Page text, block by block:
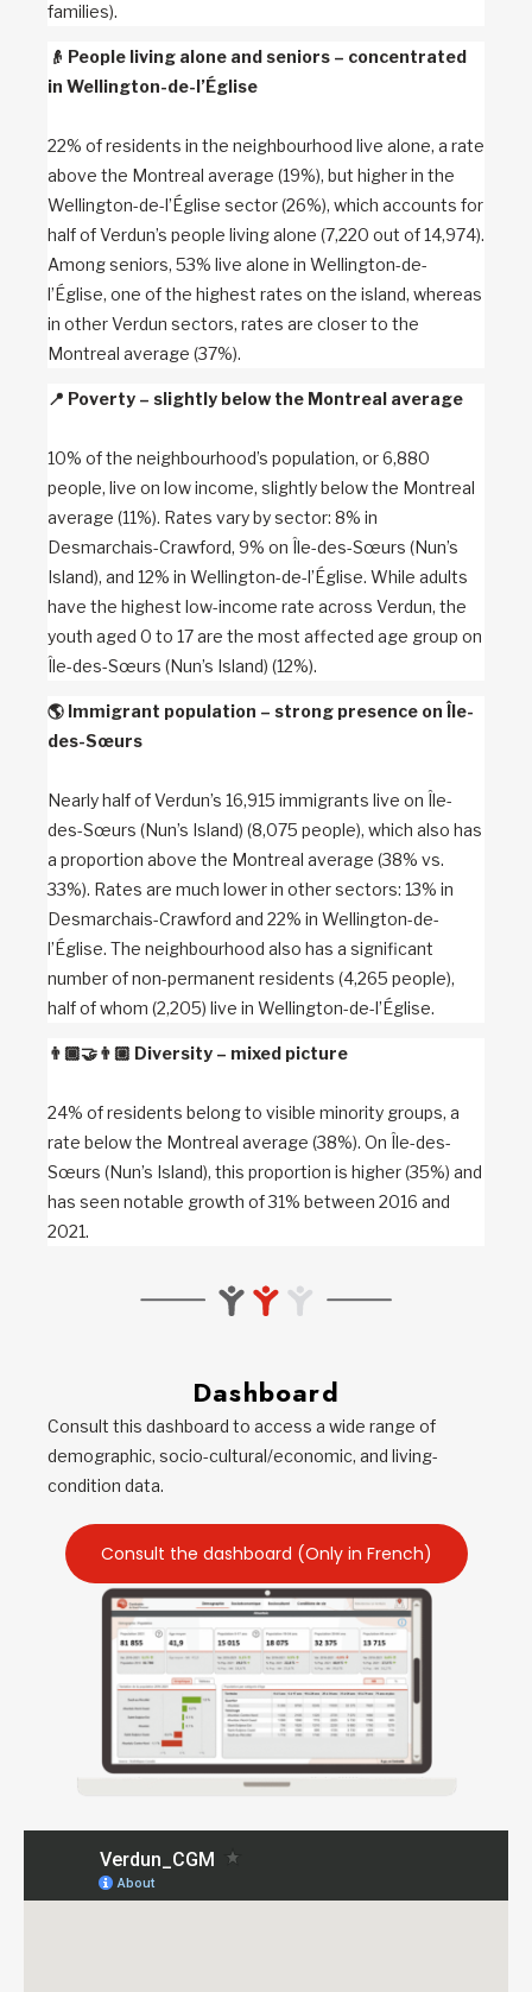
families).
👴 People living alone and seniors – concentrated
in Wellington-de-l’Église
22% of residents in the neighbourhood live alone, a rate
above the Montreal average (19%), but higher in the
Wellington-de-l’Église sector (26%), which accounts for
half of Verdun’s people living alone (7,220 out of 14,974).
Among seniors, 53% live alone in Wellington-de-
l’Église, one of the highest rates on the island, whereas
in other Verdun sectors, rates are closer to the
Montreal average (37%).
📍 Poverty – slightly below the Montreal average
10% of the neighbourhood’s population, or 6,880
people, live on low income, slightly below the Montreal
average (11%). Rates vary by sector: 8% in
Desmarchais-Crawford, 9% on Île-des-Sœurs (Nun’s
Island), and 12% in Wellington-de-l’Église. While adults
have the highest low-income rate across Verdun, the
youth aged 0 to 17 are the most affected age group on
Île-des-Sœurs (Nun’s Island) (12%).
🌎 Immigrant population – strong presence on Île-
des-Sœurs
Nearly half of Verdun’s 16,915 immigrants live on Île-
des-Sœurs (Nun’s Island) (8,075 people), which also has
a proportion above the Montreal average (38% vs.
33%). Rates are much lower in other sectors: 13% in
Desmarchais-Crawford and 22% in Wellington-de-
l’Église. The neighbourhood also has a significant
number of non-permanent residents (4,265 people),
half of whom (2,205) live in Wellington-de-l’Église.
👨🏾‍🤝‍👨🏼 Diversity – mixed picture
24% of residents belong to visible minority groups, a
rate below the Montreal average (38%). On Île-des-
Sœurs (Nun’s Island), this proportion is higher (35%) and
has seen notable growth of 31% between 2016 and
2021.
Dashboard
Consult this dashboard to access a wide range of
demographic, socio-cultural/economic, and living-
condition data.
Consult the dashboard (Only in French)